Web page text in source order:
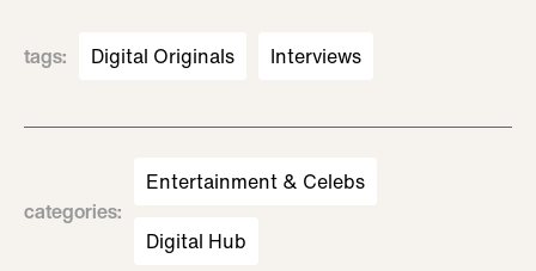
tags: Digital Originals Interviews
categories:
Entertainment & Celebs
Digital Hub